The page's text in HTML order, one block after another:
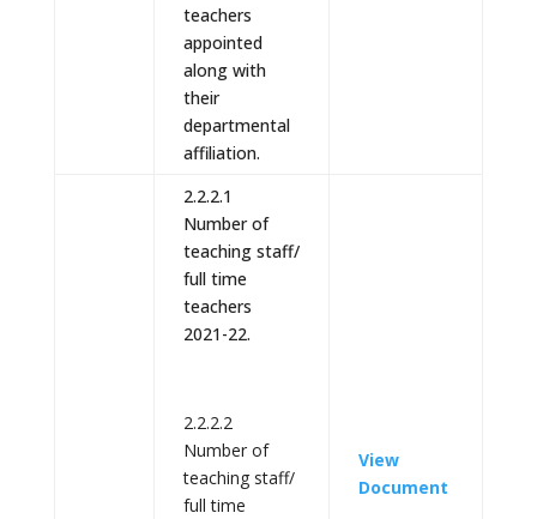
teachers
appointed
along with
their
departmental
affiliation.
2.2.2.1
Number of
teaching staff/
full time
teachers
2021-22.
2.2.2.2
Number of
teaching staff/
full time
View
Document